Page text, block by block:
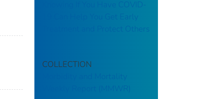
Knowing If You Have COVID-
19 Can Help You Get Early
Treatment and Protect Others
COLLECTION
Morbidity and Mortality
Weekly Report (MMWR)